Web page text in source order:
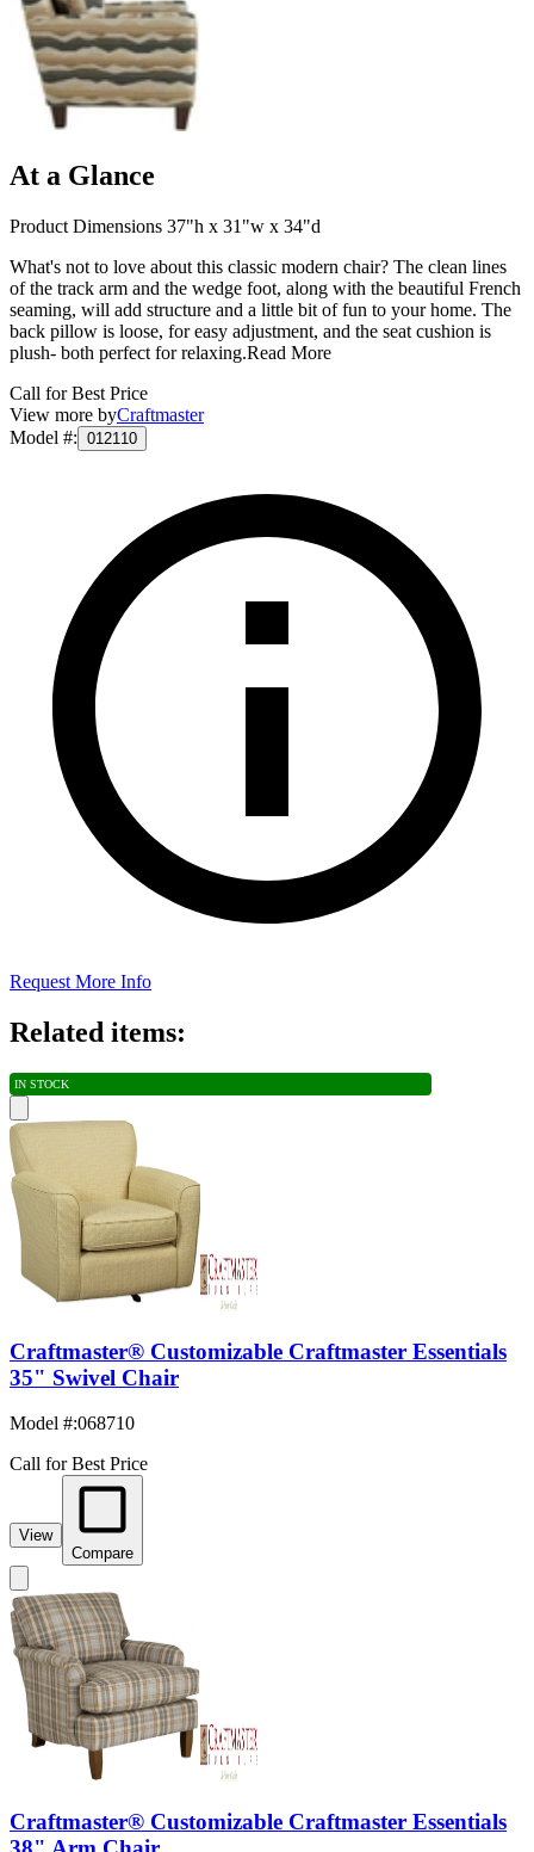
At a Glance
Product Dimensions 37"h x 31"w x 34"d
What's not to love about this classic modern chair? The clean lines
of the track arm and the wedge foot, along with the beautiful French
seaming, will add structure and a little bit of fun to your home. The
back pillow is loose, for easy adjustment, and the seat cushion is
plush- both perfect for relaxing.Read More
Call for Best Price
View more byCraftmaster
Model #: 012110
Request More Info
Related items:
IN STOCK
Craftmaster® Customizable Craftmaster Essentials
35" Swivel Chair
Model #:068710
Call for Best Price
View
Compare
Craftmaster® Customizable Craftmaster Essentials